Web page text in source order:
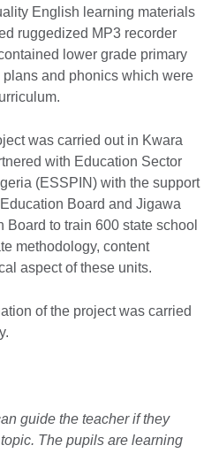
English learning materials
ruggedized MP3 recorder
lower grade primary
and phonics which were
was carried out in Kwara
with Education Sector
(ESSPIN) with the support
Board and Jigawa
to train 600 state school
methodology, content
aspect of these units.
of the project was carried
guide the teacher if they
The pupils are learning